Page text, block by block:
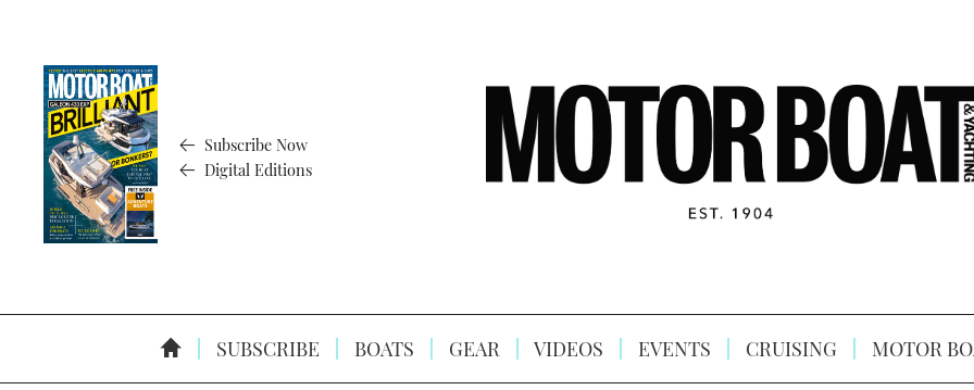
Subscribe Now
Digital Editions
SUBSCRIBE BOATS GEAR VIDEOS EVENTS CRUISING MOTOR